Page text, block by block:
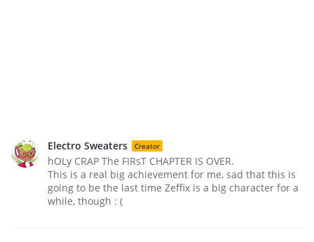
Electro Sweaters Creator
hOLy CRAP The FIRsT CHAPTER IS OVER.
This is a real big achievement for me, sad that this is
going to be the last time Zeffix is a big character for a
while, though : (